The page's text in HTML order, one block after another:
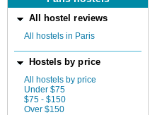
All hostel reviews
All hostels in Paris
Hostels by price
All hostels by price
Under $75
$75 - $150
Over $150